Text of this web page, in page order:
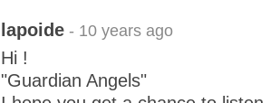
lapoide - 10 years ago
Hi !
"Guardian Angels"